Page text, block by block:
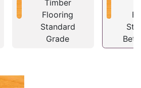
Timber
Flooring
Standard
Grade